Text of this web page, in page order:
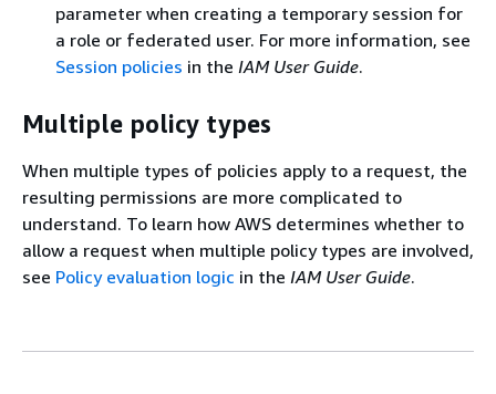
parameter when creating a temporary session for
a role or federated user. For more information, see
Session policies in the IAM User Guide.
Multiple policy types
When multiple types of policies apply to a request, the
resulting permissions are more complicated to
understand. To learn how AWS determines whether to
allow a request when multiple policy types are involved,
see Policy evaluation logic in the IAM User Guide.